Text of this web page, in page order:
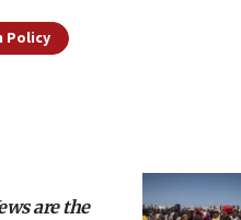
Policy
are the